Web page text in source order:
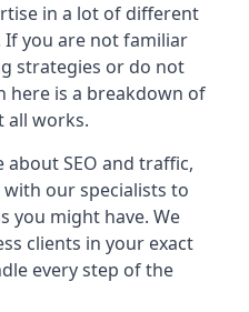
in a lot of different
you are not familiar
strategies or do not
here is a breakdown of
all works.
SEO and traffic,
our specialists to
you might have. We
clients in your exact
every step of the